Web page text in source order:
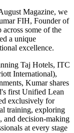
Magazine, we
FIH, Founder of
across some of the
a unique
excellence.
Taj Hotels, ITC
International),
Kumar shares
first Unified Lean
exclusively for
training, exploring
and decision-making
at every stage